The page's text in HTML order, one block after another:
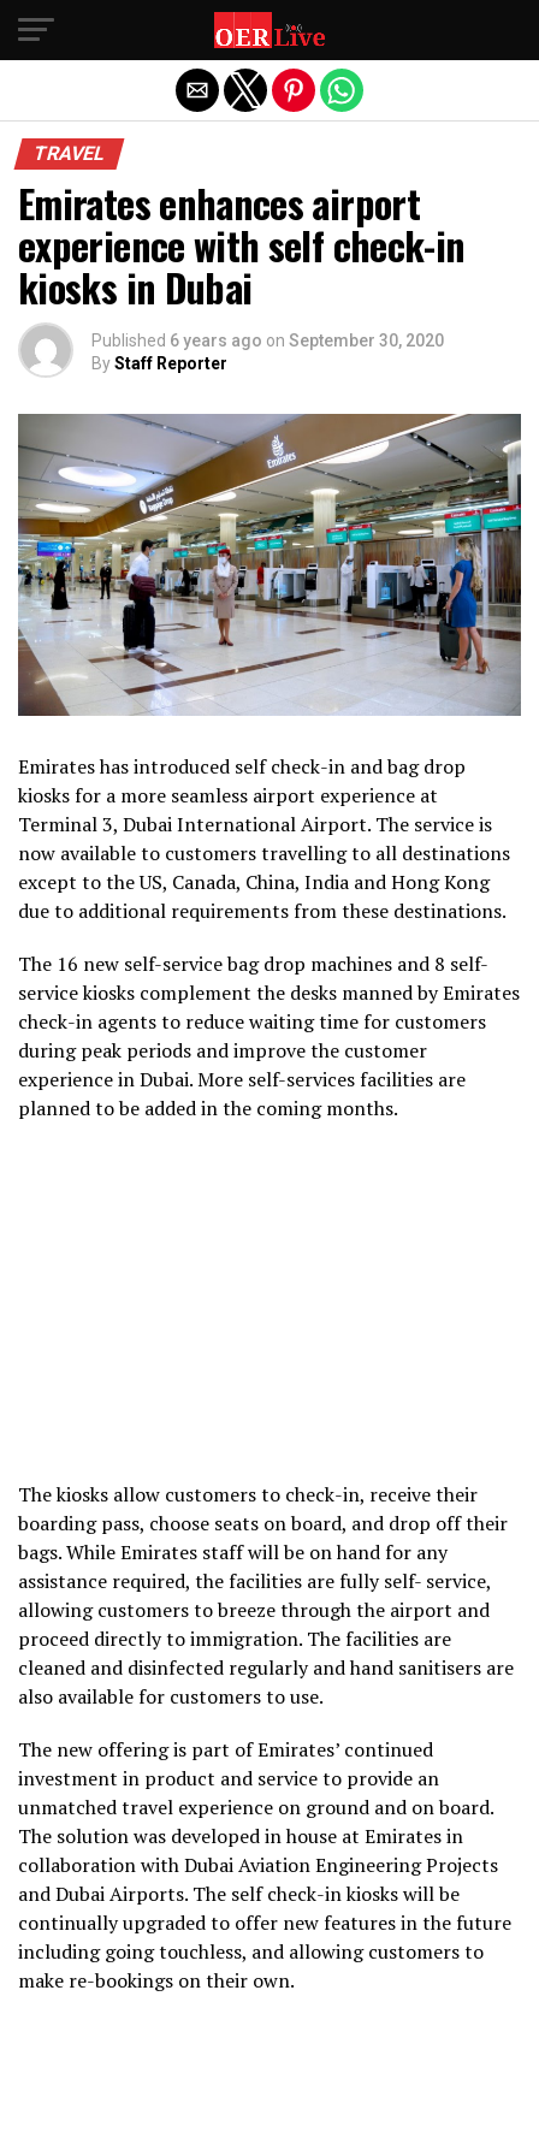
TRAVEL
Emirates enhances airport
experience with self check-in
kiosks in Dubai
Published 6 years ago on September 30, 2020
ByStaff Reporter
Emirates has introduced self check-in and bag drop
kiosks for a more seamless airport experience at
Terminal 3, Dubai International Airport. The service is
now available to customers travelling to all destinations
except to the US, Canada, China, India and Hong Kong
due to additional requirements from these destinations.
The 16 new self-service bag drop machines and 8 self-
service kiosks complement the desks manned by Emirates
check-in agents to reduce waiting time for customers
during peak periods and improve the customer
experience in Dubai. More self-services facilities are
planned to be added in the coming months.
The kiosks allow customers to check-in, receive their
boarding pass, choose seats on board, and drop off their
bags. While Emirates staff will be on hand for any
assistance required, the facilities are fully self- service,
allowing customers to breeze through the airport and
proceed directly to immigration. The facilities are
cleaned and disinfected regularly and hand sanitisers are
also available for customers to use.
The new offering is part of Emirates’ continued
investment in product and service to provide an
unmatched travel experience on ground and on board.
The solution was developed in house at Emirates in
collaboration with Dubai Aviation Engineering Projects
and Dubai Airports. The self check-in kiosks will be
continually upgraded to offer new features in the future
including going touchless, and allowing customers to
make re-bookings on their own.
Exit mobile version